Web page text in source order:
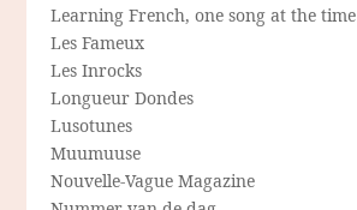
Learning French, one song at the time
Les Fameux
Les Inrocks
Longueur Dondes
Lusotunes
Muumuuse
Nouvelle-Vague Magazine